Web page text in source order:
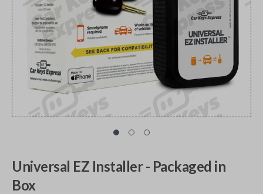
Universal EZ Installer - Packaged in
Box